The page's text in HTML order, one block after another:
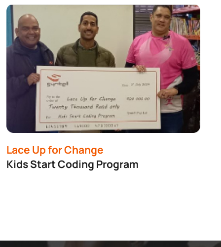
Lace Up for Change
Kids Start Coding Program